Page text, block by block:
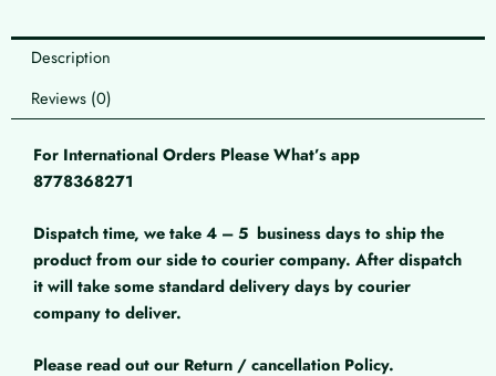
Description
Reviews (0)
For International Orders Please What’s app
8778368271
Dispatch time, we take 4 – 5 business days to ship the
product from our side to courier company. After dispatch
it will take some standard delivery days by courier
company to deliver.
Please read out our Return / cancellation Policy.